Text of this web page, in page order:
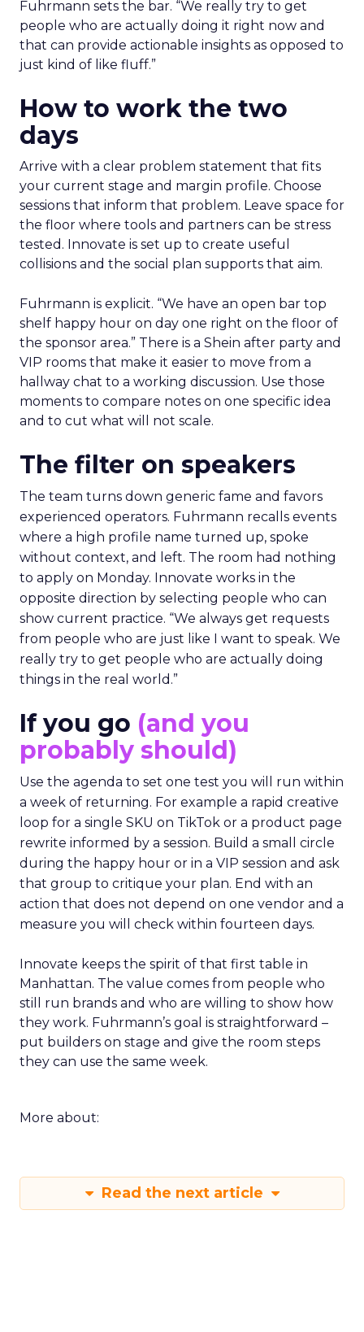
Fuhrmann sets the bar. “We really try to get
people who are actually doing it right now and
that can provide actionable insights as opposed to
just kind of like fluff.”
How to work the two
days
Arrive with a clear problem statement that fits
your current stage and margin profile. Choose
sessions that inform that problem. Leave space for
the floor where tools and partners can be stress
tested. Innovate is set up to create useful
collisions and the social plan supports that aim.
Fuhrmann is explicit. “We have an open bar top
shelf happy hour on day one right on the floor of
the sponsor area.” There is a Shein after party and
VIP rooms that make it easier to move from a
hallway chat to a working discussion. Use those
moments to compare notes on one specific idea
and to cut what will not scale.
The filter on speakers
The team turns down generic fame and favors
experienced operators. Fuhrmann recalls events
where a high profile name turned up, spoke
without context, and left. The room had nothing
to apply on Monday. Innovate works in the
opposite direction by selecting people who can
show current practice. “We always get requests
from people who are just like I want to speak. We
really try to get people who are actually doing
things in the real world.”
If you go (and you
probably should)
Use the agenda to set one test you will run within
a week of returning. For example a rapid creative
loop for a single SKU on TikTok or a product page
rewrite informed by a session. Build a small circle
during the happy hour or in a VIP session and ask
that group to critique your plan. End with an
action that does not depend on one vendor and a
measure you will check within fourteen days.
Innovate keeps the spirit of that first table in
Manhattan. The value comes from people who
still run brands and who are willing to show how
they work. Fuhrmann’s goal is straightforward –
put builders on stage and give the room steps
they can use the same week.
More about:
Read the next article